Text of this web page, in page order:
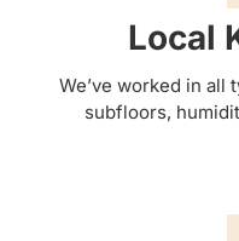
Local
We’ve worked in all
subfloors,